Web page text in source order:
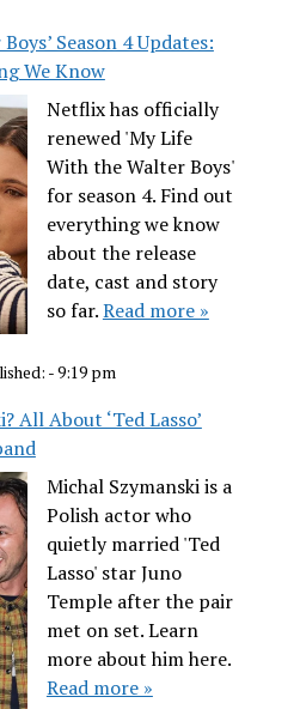
Season 4 Updates:
We Know
Netflix has officially
renewed 'My Life
With the Walter Boys'
for season 4. Find out
everything we know
about the release
date, cast and story
so far.Read more »
- 9:19 pm
All About ‘Ted Lasso’
Michal Szymanski is a
Polish actor who
quietly married 'Ted
Lasso' star Juno
Temple after the pair
met on set. Learn
more about him here.
Read more »